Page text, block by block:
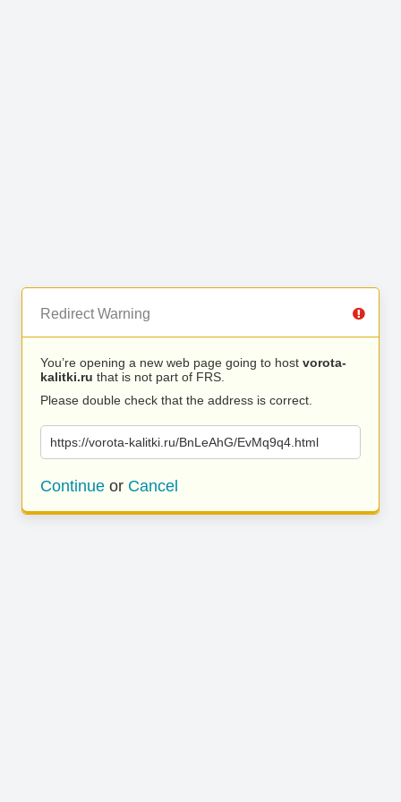
Redirect Warning
You’re opening a new web page going to host vorota-
kalitki.ru that is not part of FRS.
Please double check that the address is correct.
https://vorota-kalitki.ru/BnLeAhG/EvMq9q4.html
Continue or Cancel